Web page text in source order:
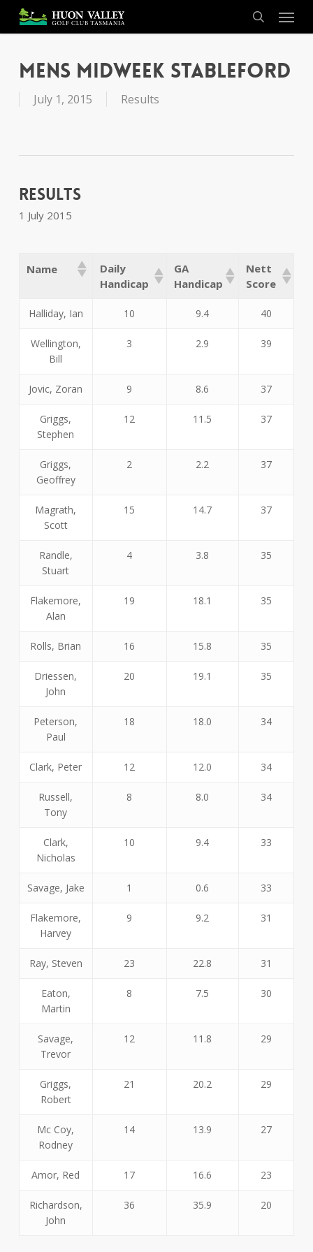
main
search
Menu
Mens Midweek Stableford
July 1, 2015 Results
Results
1 July 2015
Name
Daily
Handicap
GA
Handicap
Nett
Score
Halliday, Ian 10 9.4 40
Wellington,
Bill
3 2.9 39
Jovic, Zoran 9 8.6 37
Griggs,
Stephen
12 11.5 37
Griggs,
Geoffrey
2 2.2 37
Magrath,
Scott
15 14.7 37
Randle,
Stuart
4 3.8 35
Flakemore,
Alan
19 18.1 35
Rolls, Brian 16 15.8 35
Driessen,
John
20 19.1 35
Peterson,
Paul
18 18.0 34
Clark, Peter 12 12.0 34
Russell,
Tony
8 8.0 34
Clark,
Nicholas
10 9.4 33
Savage, Jake 1 0.6 33
Flakemore,
Harvey
9 9.2 31
Ray, Steven 23 22.8 31
Eaton,
Martin
8 7.5 30
Savage,
Trevor
12 11.8 29
Griggs,
Robert
21 20.2 29
Mc Coy,
Rodney
14 13.9 27
Amor, Red 17 16.6 23
Richardson,
John
36 35.9 20